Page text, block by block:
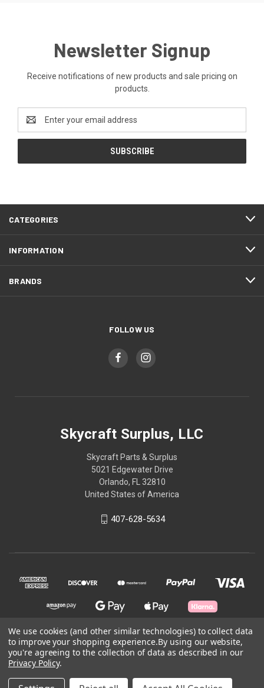
Newsletter Signup
Receive notifications of new products and sale pricing on
products.
Address
CATEGORIES
INFORMATION
BRANDS
FOLLOW US
Skycraft Surplus, LLC
Skycraft Parts & Surplus
5021 Edgewater Drive
Orlando, FL 32810
United States of America
407-628-5634
© 2026 Skycraft Surplus, LLC
Powered by BigCommerce
We use cookies (and other similar technologies) to collect data
to improve your shopping experience.By using our website,
you're agreeing to the collection of data as described in our
Privacy Policy.